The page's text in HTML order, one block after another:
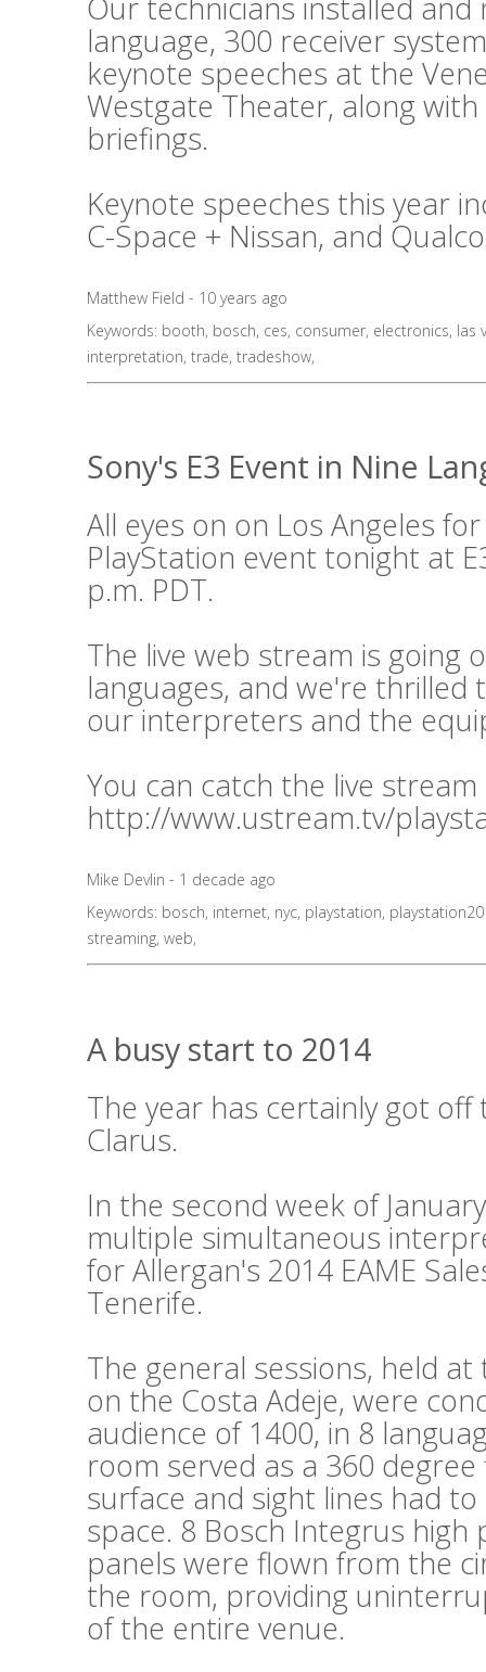
language, 300 receiver
keynote speeches at the
Westgate Theater, along
briefings.
Keynote speeches this year
C-Space + Nissan, and
Matthew Field - 10 years ago
Keywords: booth, bosch, ces, consumer, electronics, las
interpretation, trade, tradeshow,
Sony's E3 Event in Nine
All eyes on on Los Angeles
PlayStation event tonight at
p.m. PDT.
The live web stream is going
languages, and we're thrilled
our interpreters and the
You can catch the live
http://www.ustream.tv/
Mike Devlin - 1 decade ago
Keywords: bosch, internet, nyc, playstation,
streaming, web,
A busy start to 2014
The year has certainly got
Clarus.
In the second week of
multiple simultaneous
for Allergan's 2014 EAME
Tenerife.
The general sessions, held
on the Costa Adeje, were
audience of 1400, in 8
room served as a 360
surface and sight lines had
space. 8 Bosch Integrus
panels were flown from the
the room, providing
of the entire venue.